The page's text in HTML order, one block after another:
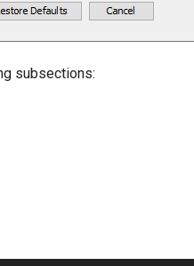
subsections: